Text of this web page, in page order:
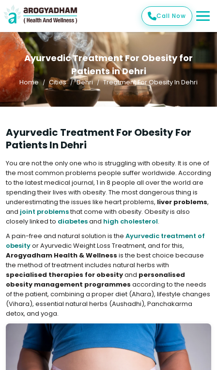
Call Now
Ayurvedic Treatment For Obesity for
Patients in Dehri
Home Cities Dehri Treatment For Obesity In Dehri
Ayurvedic Treatment For Obesity For
Patients In Dehri
You are not the only one who is struggling with obesity. It is one of
the most common problems people suffer worldwide. According
to the latest medical journal, 1 in 8 people all over the world are
spending their lives with obesity. The most dangerous thing is
underestimating the issues like heart problems, liver problems,
and joint problemsthat come with obesity. Obesity is also
closely linked to diabetesand high cholesterol.
A pain-free and natural solution is the Ayurvedic treatment of
obesityor Ayurvedic Weight Loss Treatment, and for this,
Arogyadham Health & Wellness is the best choice because
the method of treatment includes natural herbs with
specialised therapies for obesityand personalised
obesity management programmes according to the needs
of the patient, combining a proper diet (Ahara), lifestyle changes
(Vihara), essential natural herbs (Aushadhi), Panchakarma
detox, and yoga.